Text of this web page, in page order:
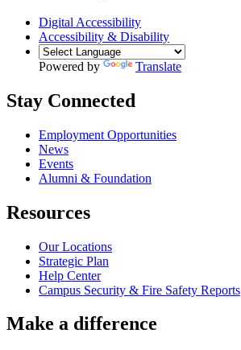
Digital Accessibility
Accessibility & Disability
Powered by Translate
Stay Connected
Employment Opportunities
News
Events
Alumni & Foundation
Resources
Our Locations
Strategic Plan
Help Center
Campus Security & Fire Safety Reports
Make a difference